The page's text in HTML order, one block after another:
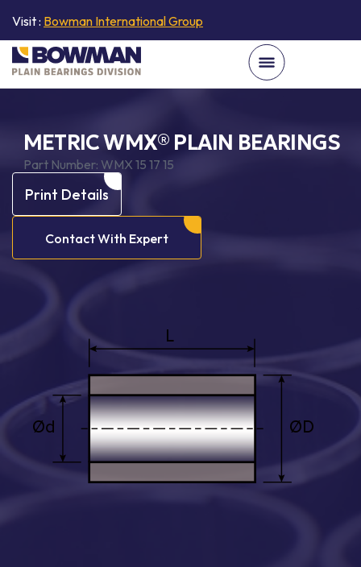
Visit : Bowman International Group
METRIC WMX® PLAIN BEARINGS
Part Number: WMX 15 17 15
Print Details
Contact With Expert